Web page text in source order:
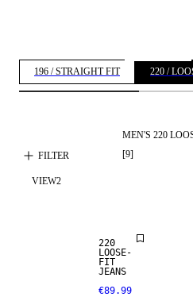
196 / STRAIGHT FIT 220 /
FILTER
MEN'S 220
[9]
VIEW2
LOOSE FIT
220
LOOSE-
FIT
JEANS
€89.99